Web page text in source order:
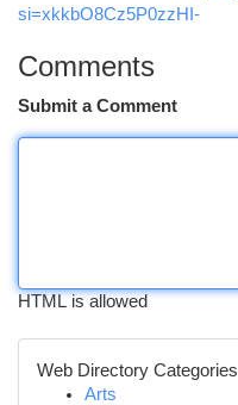
si=xkkbO8Cz5P0zzHI-
Comments
Submit a Comment
HTML is allowed
Web Directory Categories
Arts